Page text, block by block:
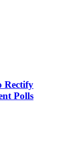
Rectify
Polls